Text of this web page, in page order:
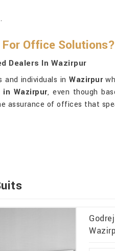
Office Solutions?
Dealers In Wazirpur
and individuals inWazirpur
Wazirpur, even though
assurance of offices that